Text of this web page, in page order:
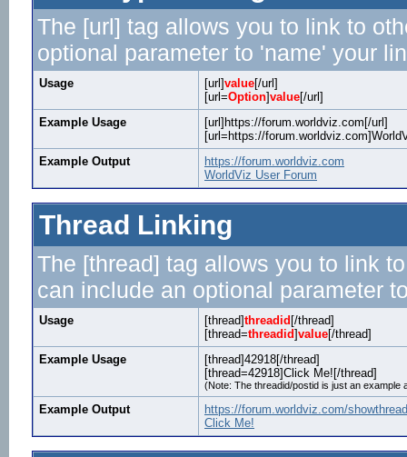
The [url] tag allows you to link to
optional parameter to 'name' your
Usage [url]value[/url]
[url=Option]value[/url]
Example Usage
[url]https://forum.worldviz.com[/url]
[url=https://
Example Output
https://forum.worldviz.com
WorldViz User Forum
Thread Linking
The [thread] tag allows you to link
can include an optional parameter
Usage [thread]threadid [/thread]
[thread=threadid]value[/thread]
Example Usage
[thread]42918[/thread]
[thread=42918]Click Me![/thread]
(Note: The threadid/postid is just an example
Example Output
https://forum.worldviz.com/
Click Me!